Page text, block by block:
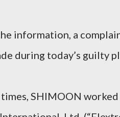
information, a
during today’s guilty
SHIMOON